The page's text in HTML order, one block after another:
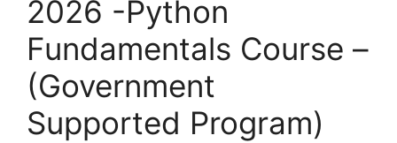
2026 -Python
Fundamentals Course –
(Government
Supported Program)